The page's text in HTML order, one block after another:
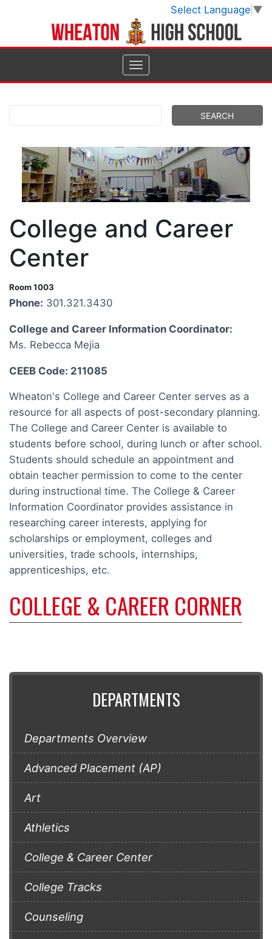
Select Language ▼
College and Career
Center
Room 1003
Phone: 301.321.3430
College and Career Information Coordinator:
Ms. Rebecca Mejia
CEEB Code: 211085
Wheaton's College and Career Center serves as a
resource for all aspects of post-secondary planning.
The College and Career Center is available to
students before school, during lunch or after school.
Students should schedule an appointment and
obtain teacher permission to come to the center
during instructional time. The College & Career
Information Coordinator provides assistance in
researching career interests, applying for
scholarships or employment, colleges and
universities, trade schools, internships,
apprenticeships, etc.
COLLEGE & CAREER CORNER
DEPARTMENTS
Departments Overview
Advanced Placement (AP)
Art
Athletics
College & Career Center
College Tracks
Counseling